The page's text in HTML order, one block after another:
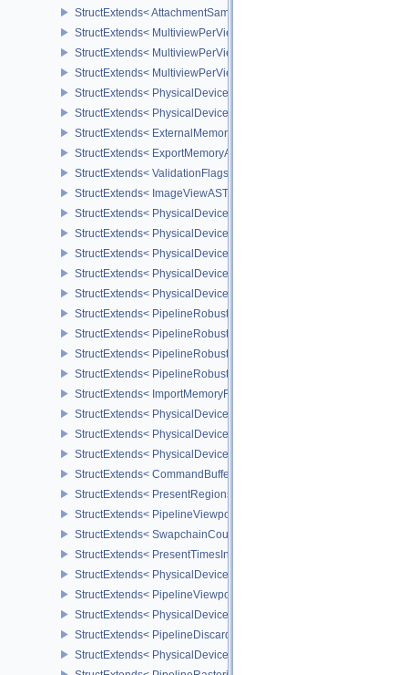
StructExtends< AttachmentSampleCountInfoAMD,
StructExtends< MultiviewPerViewAttributesInfoNVX,
StructExtends< MultiviewPerViewAttributesInfoNVX,
StructExtends< MultiviewPerViewAttributesInfoNVX, RenderingInfo
StructExtends< PhysicalDeviceCornerSampledImageFeaturesNV,
StructExtends< PhysicalDeviceCornerSampledImageFeaturesNV,
StructExtends< ExternalMemoryImageCreateInfoNV,
StructExtends< ExportMemoryAllocateInfoNV, MemoryAllocateInfo
StructExtends< ValidationFlagsEXT, InstanceCreateInfo >
StructExtends< ImageViewASTCDecodeModeEXT,
StructExtends< PhysicalDeviceASTCDecodeFeaturesEXT,
StructExtends< PhysicalDeviceASTCDecodeFeaturesEXT,
StructExtends< PhysicalDevicePipelineRobustnessFeaturesEXT,
StructExtends< PhysicalDevicePipelineRobustnessFeaturesEXT,
StructExtends<
StructExtends< PipelineRobustnessCreateInfoEXT,
StructExtends< PipelineRobustnessCreateInfoEXT,
StructExtends< PipelineRobustnessCreateInfoEXT,
StructExtends< PipelineRobustnessCreateInfoEXT,
StructExtends< ImportMemoryFdInfoKHR, MemoryAllocateInfo >
StructExtends< PhysicalDevicePushDescriptorPropertiesKHR,
StructExtends<
StructExtends<
StructExtends<
StructExtends< PresentRegionsKHR, PresentInfoKHR >
StructExtends< PipelineViewportWScalingStateCreateInfoNV,
StructExtends< SwapchainCounterCreateInfoEXT,
StructExtends< PresentTimesInfoGOOGLE, PresentInfoKHR >
StructExtends<
StructExtends< PipelineViewportSwizzleStateCreateInfoNV,
StructExtends< PhysicalDeviceDiscardRectanglePropertiesEXT,
StructExtends< PipelineDiscardRectangleStateCreateInfoEXT,
StructExtends<